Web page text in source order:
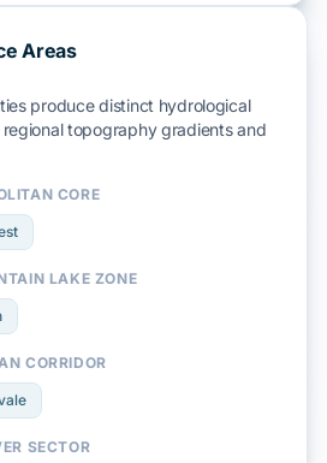
Areas
produce distinct hydrological
regionaltopographygradients and
CORE
LAKE ZONE
CORRIDOR
SECTOR